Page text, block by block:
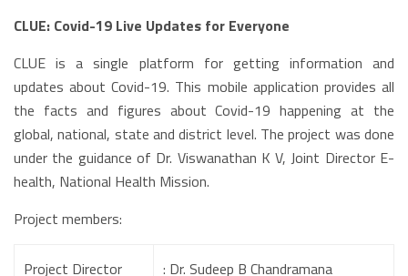
CLUE: Covid-19 Live Updates for Everyone
CLUE is a single platform for getting information and
updates about Covid-19. This mobile application provides all
the facts and figures about Covid-19 happening at the
global, national, state and district level. The project was done
under the guidance of Dr. Viswanathan K V, Joint Director E-
health, National Health Mission.
Project members:
Project Director : Dr. Sudeep B Chandramana